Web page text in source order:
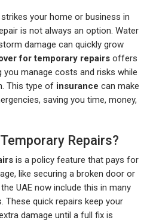
your home or business in
is not always an option. Water
damage can quickly grow
for temporary repairs offers
you manage costs and risks while
This type of insurance can make
saving you time, money,
Repairs?
is a policy feature that pays for
like securing a broken door or
UAE now include this in many
These quick repairs keep your
damage until a full fix is